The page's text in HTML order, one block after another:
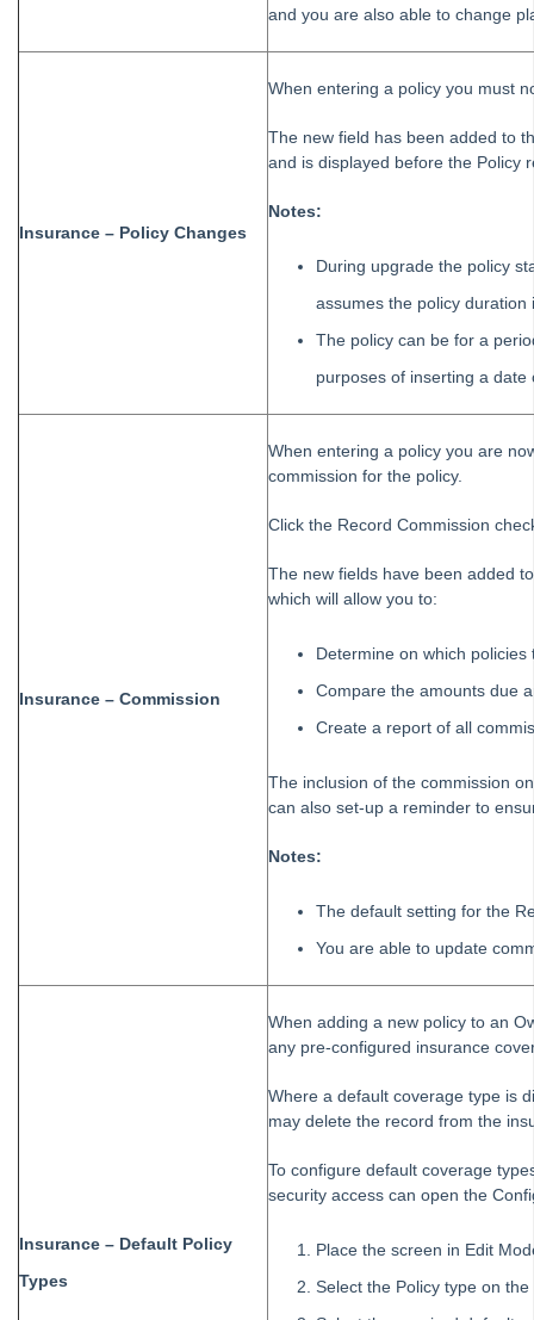
and you are also able to change
Insurance – Policy Changes
When entering a policy you must
The new field has been added to
and is displayed before the Policy
Notes:
During upgrade the policy
assumes the policy
The policy can be for a
purposes of inserting a
Insurance – Commission
When entering a policy you are
commission for the policy.
Click the Record Commission
The new fields have been added
which will allow you to:
Determine on which
Compare the amounts due
Create a report of all
The inclusion of the commission
can also set-up a reminder to
Notes:
The default setting for the
You are able to update
Insurance – Default Policy
Types
When adding a new policy to an
any pre-configured insurance
Where a default coverage type is
may delete the record from the
To configure default coverage
security access can open the
Place the screen in Edit
Select the Policy type on